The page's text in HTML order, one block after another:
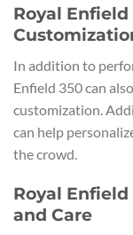
Royal
In addition to
Enfield 350 can
customization.
can help
the crowd.
Royal
and Care